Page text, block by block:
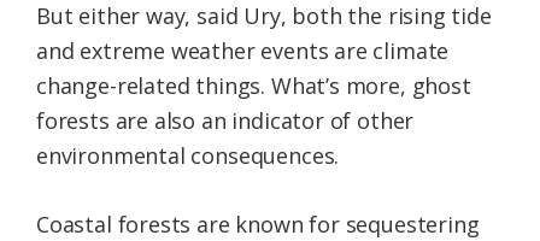
But either way, said Ury, both the rising tide
and extreme weather events are climate
change-related things. What’s more, ghost
forests are also an indicator of other
environmental consequences.
Coastal forests are known for sequestering